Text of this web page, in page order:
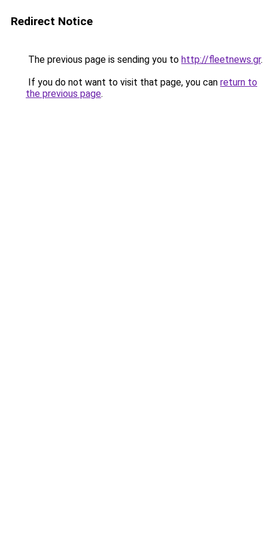
Redirect Notice
The previous page is sending you to http://fleetnews.gr.
If you do not want to visit that page, you can return to
the previous page.